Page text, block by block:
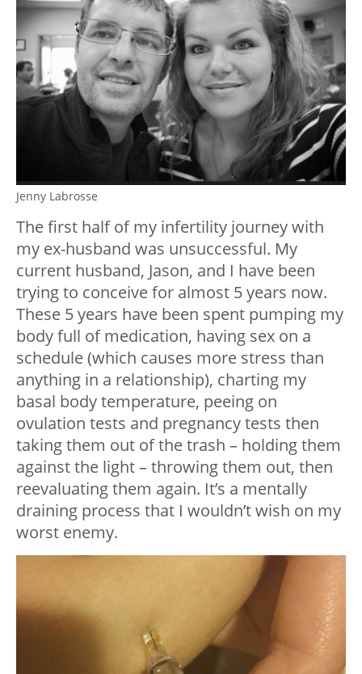
Jenny Labrosse
The first half of my infertility journey with
my ex-husband was unsuccessful. My
current husband, Jason, and I have been
trying to conceive for almost 5 years now.
These 5 years have been spent pumping my
body full of medication, having sex on a
schedule (which causes more stress than
anything in a relationship), charting my
basal body temperature, peeing on
ovulation tests and pregnancy tests then
taking them out of the trash – holding them
against the light – throwing them out, then
reevaluating them again. It’s a mentally
draining process that I wouldn’t wish on my
worst enemy.